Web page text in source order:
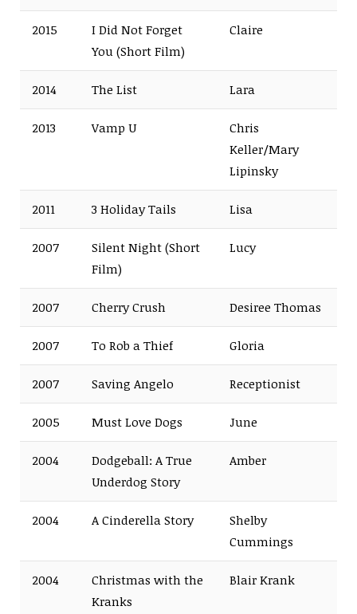
2015
I Did Not Forget
You (Short Film)
Claire
2014 The List Lara
2013 Vamp U
Chris
Keller/Mary
Lipinsky
2011 3 Holiday Tails Lisa
2007 Silent Night (Short
Film)
Lucy
2007 Cherry Crush Desiree Thomas
2007 To Rob a Thief Gloria
2007 Saving Angelo Receptionist
2005 Must Love Dogs June
2004
Dodgeball: A True
Underdog Story
Amber
2004 A Cinderella Story
Shelby
Cummings
2004
Christmas with the
Kranks
Blair Krank